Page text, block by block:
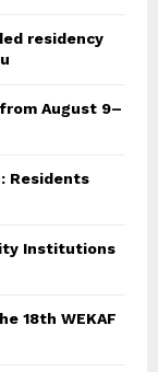
residency
August 9–
Residents
Institutions
18th WEKAF